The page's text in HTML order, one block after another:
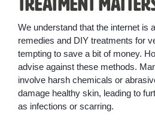
Treatment
We understand that the internet is
remedies and DIY treatments for
tempting to save a bit of money.
advise against these methods.
involve harsh chemicals or
damage healthy skin, leading to
as infections or scarring.